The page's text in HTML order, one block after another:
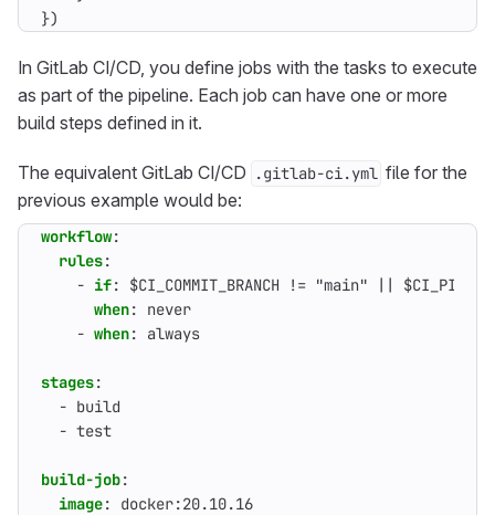
})
In GitLab CI/CD, you define jobs with the tasks to execute
as part of the pipeline. Each job can have one or more
build steps defined in it.
The equivalent GitLab CI/CD .gitlab-ci.yml file for the
previous example would be:
workflow:
rules:
- if:
$CI_COMMIT_BRANCH != "main" ||
when:
never
- when: always
stages:
- build
- test
build-job:
image:
docker:20.10.16